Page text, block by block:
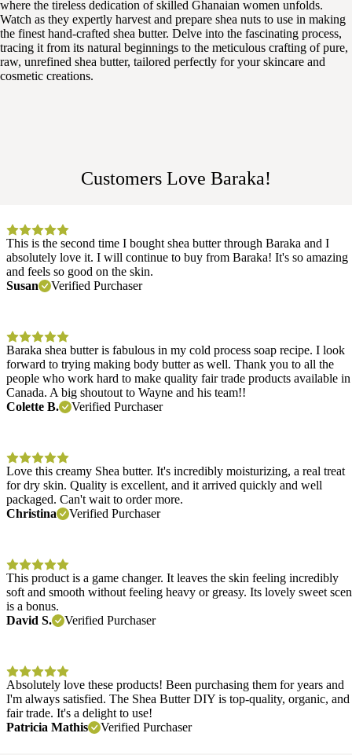
where the tireless dedication of skilled Ghanaian women unfolds.
Watch as they expertly harvest and prepare shea nuts to use in making
the finest hand-crafted shea butter. Delve into the fascinating process,
tracing it from its natural beginnings to the meticulous crafting of pure,
raw, unrefined shea butter, tailored perfectly for your skincare and
cosmetic creations.
Customers Love Baraka!
This is the second time I bought shea butter through Baraka and I
absolutely love it. I will continue to buy from Baraka! It's so amazing
and feels so good on the skin.
Susan
Verified Purchaser
Baraka shea butter is fabulous in my cold process soap recipe. I look
forward to trying making body butter as well. Thank you to all the
people who work hard to make quality fair trade products available in
Canada. A big shoutout to Wayne and his team!!
Colette B.
Verified Purchaser
Love this creamy Shea butter. It's incredibly moisturizing, a real treat
for dry skin. Quality is excellent, and it arrived quickly and well
packaged. Can't wait to order more.
Christina
Verified Purchaser
This product is a game changer. It leaves the skin feeling incredibly
soft and smooth without feeling heavy or greasy. Its lovely sweet
is a bonus.
David S.
Verified Purchaser
Absolutely love these products! Been purchasing them for years and
I'm always satisfied. The Shea Butter DIY is top-quality, organic, and
fair trade. It's a delight to use!
Patricia Mathis
Verified Purchaser